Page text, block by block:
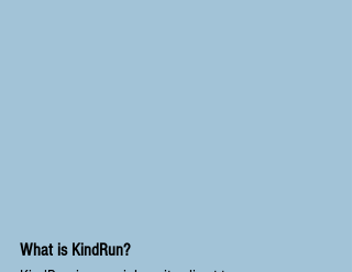
What is KindRun?